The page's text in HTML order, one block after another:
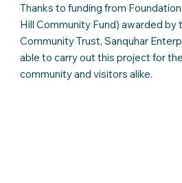
Thanks to funding from
Hill Community Fund) awarded by
Community Trust, Sanquhar
able to carry out this project for
community and visitors alike.